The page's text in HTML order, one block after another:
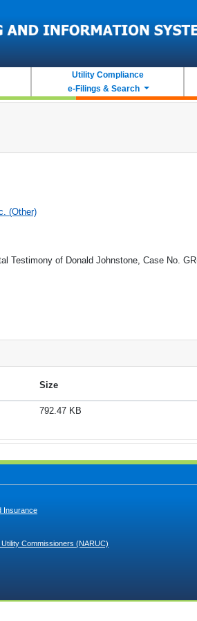
Utility Compliance
e-Filings & Search
(Other)
Testimony of Donald Johnstone, Case No.
Size
792.47 KB
Insurance
Commissioners (NARUC)